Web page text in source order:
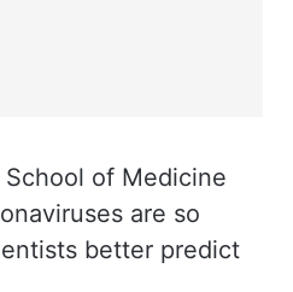
of Medicine
are so
better predict